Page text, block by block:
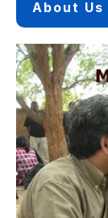
About Us